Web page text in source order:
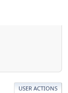
USER ACTIONS